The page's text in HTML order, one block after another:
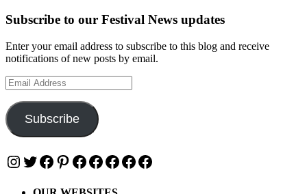
Subscribe to our Festival News updates
Enter your email address to subscribe to this blog and receive
notifications of new posts by email.
Email
Address
Subscribe
Instagram
Twitter
Facebook
Pinterest
Facebook
Facebook
Facebook
Facebook
Facebook